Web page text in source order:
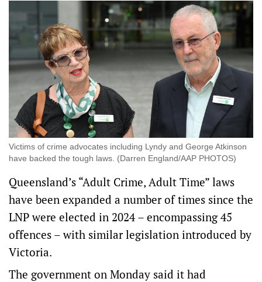
Victims of crime advocates including Lyndy and George Atkinson
have backed the tough laws. (Darren England/AAP PHOTOS)
Queensland’s “Adult Crime, Adult Time” laws
have been expanded a number of times since the
LNP were elected in 2024 – encompassing 45
offences – with similar legislation introduced by
Victoria.
The government on Monday said it had